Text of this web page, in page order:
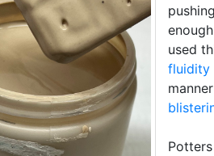
used
fluidity